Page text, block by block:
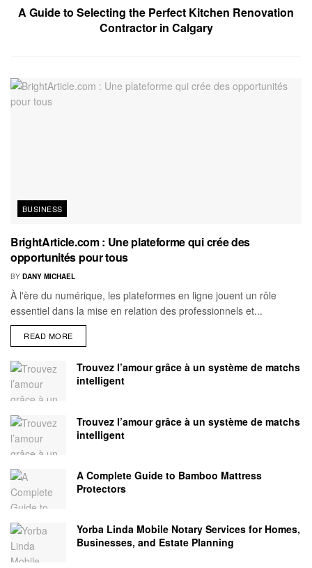
A Guide to Selecting the Perfect Kitchen Renovation
Contractor in Calgary
BUSINESS
BrightArticle.com : Une plateforme qui crée des
opportunités pour tous
BY DANY MICHAEL
À l'ère du numérique, les plateformes en ligne jouent un rôle
essentiel dans la mise en relation des professionnels et...
READ MORE
Trouvez l’amour grâce à un système de matchs
intelligent
Trouvez l’amour grâce à un système de matchs
intelligent
A Complete Guide to Bamboo Mattress
Protectors
Yorba Linda Mobile Notary Services for Homes,
Businesses, and Estate Planning